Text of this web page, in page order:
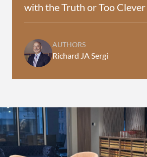
with the Truth or Too
AUTHORS
Richard JA Sergi